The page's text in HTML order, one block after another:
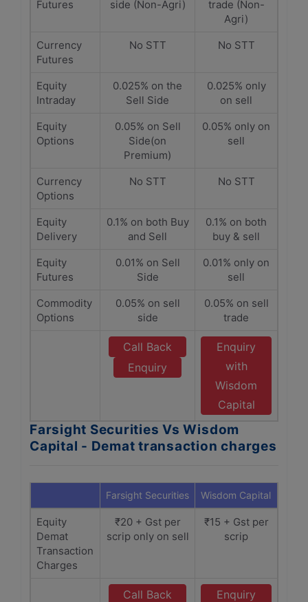
Futures
side (Non-Agri)
trade (Non-
Agri)
Currency
Futures
No STT No STT
Equity
Intraday
0.025% on the
Sell Side
0.025% only
on sell
Equity
Options
0.05% on Sell
Side(on
Premium)
0.05% only on
sell
Currency
Options
No STT No STT
Equity
Delivery
0.1% on both Buy
and Sell
0.1% on both
buy & sell
Equity
Futures
0.01% on Sell
Side
0.01% only on
sell
Commodity
Options
0.05% on sell
side
0.05% on sell
trade
Call Back
Enquiry
Enquiry
with
Wisdom
Capital
Farsight Securities Vs Wisdom
Capital - Demat transaction charges
Farsight Securities Wisdom Capital
Equity
Demat
Transaction
Charges
₹20 + Gst per
scrip only on sell
₹15 + Gst per
scrip
Call Back
Enquiry